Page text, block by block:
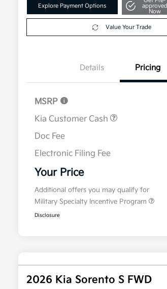
Explore Payment Options
approved
Now
Value Your Trade
Details Pricing
MSRP
Kia Customer Cash
Doc Fee
Electronic Filing Fee
Your Price
Additional offers you may qualify for
Military Specialty Incentive Program
Disclosure
2026 Kia Sorento S FWD